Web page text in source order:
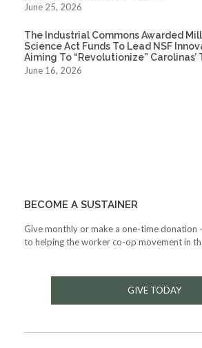
June 25, 2026
The Industrial Commons Awarded
Science Act Funds To Lead NSF
Aiming To “Revolutionize” Carolinas’
June 16, 2026
BECOME A SUSTAINER
Give monthly or make a one-time donation
to helping the worker co-op movement in
GIVE TODAY